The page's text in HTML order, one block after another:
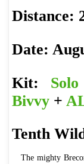
Distance:
Date:
Kit:
Bivvy+
Tenth
The mighty